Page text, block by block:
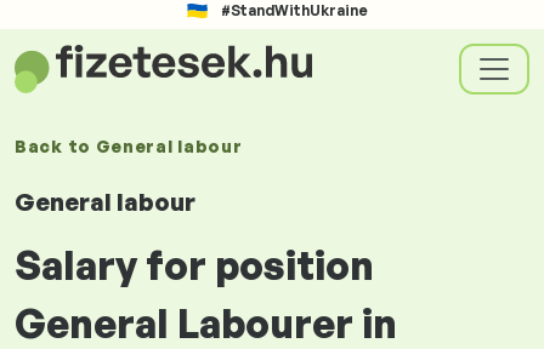
#StandWithUkraine
Back to General labour
General labour
Salary for position
General Labourer in